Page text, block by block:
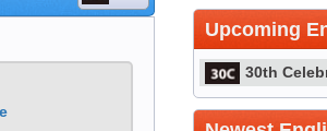
Upcoming
30th